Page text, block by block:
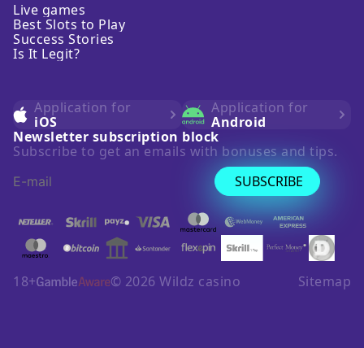
Live games
Best Slots to Play
Success Stories
Is It Legit?
Newsletter subscription block
Subscribe to get an emails with bonuses and tips.
SUBSCRIBE
Application for
iOS
Application for
Android
18+ © 2026 Wildz casino Sitemap